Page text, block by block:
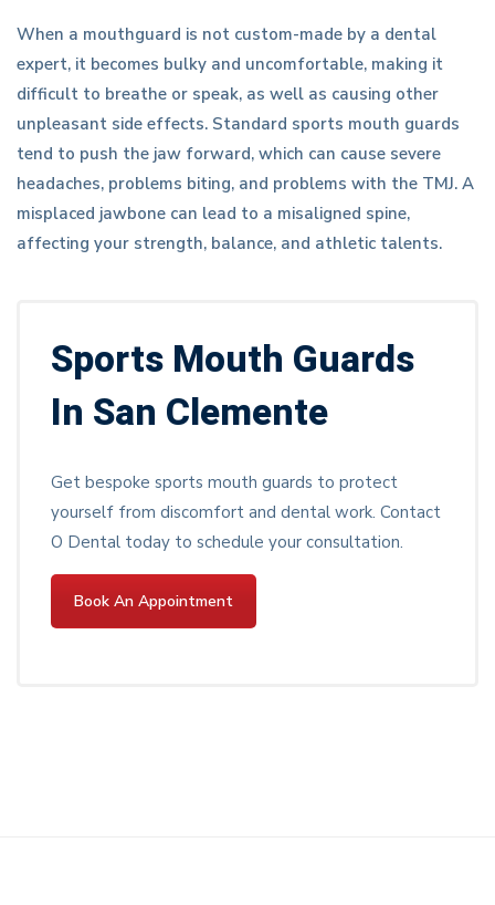
When a mouthguard is not custom-made by a dental
expert, it becomes bulky and uncomfortable, making it
difficult to breathe or speak, as well as causing other
unpleasant side effects. Standard sports mouth guards
tend to push the jaw forward, which can cause severe
headaches, problems biting, and problems with the TMJ. A
misplaced jawbone can lead to a misaligned spine,
affecting your strength, balance, and athletic talents.
Sports Mouth Guards
In San Clemente
Get bespoke sports mouth guards to protect
yourself from discomfort and dental work. Contact
O Dental today to schedule your consultation.
Book An Appointment